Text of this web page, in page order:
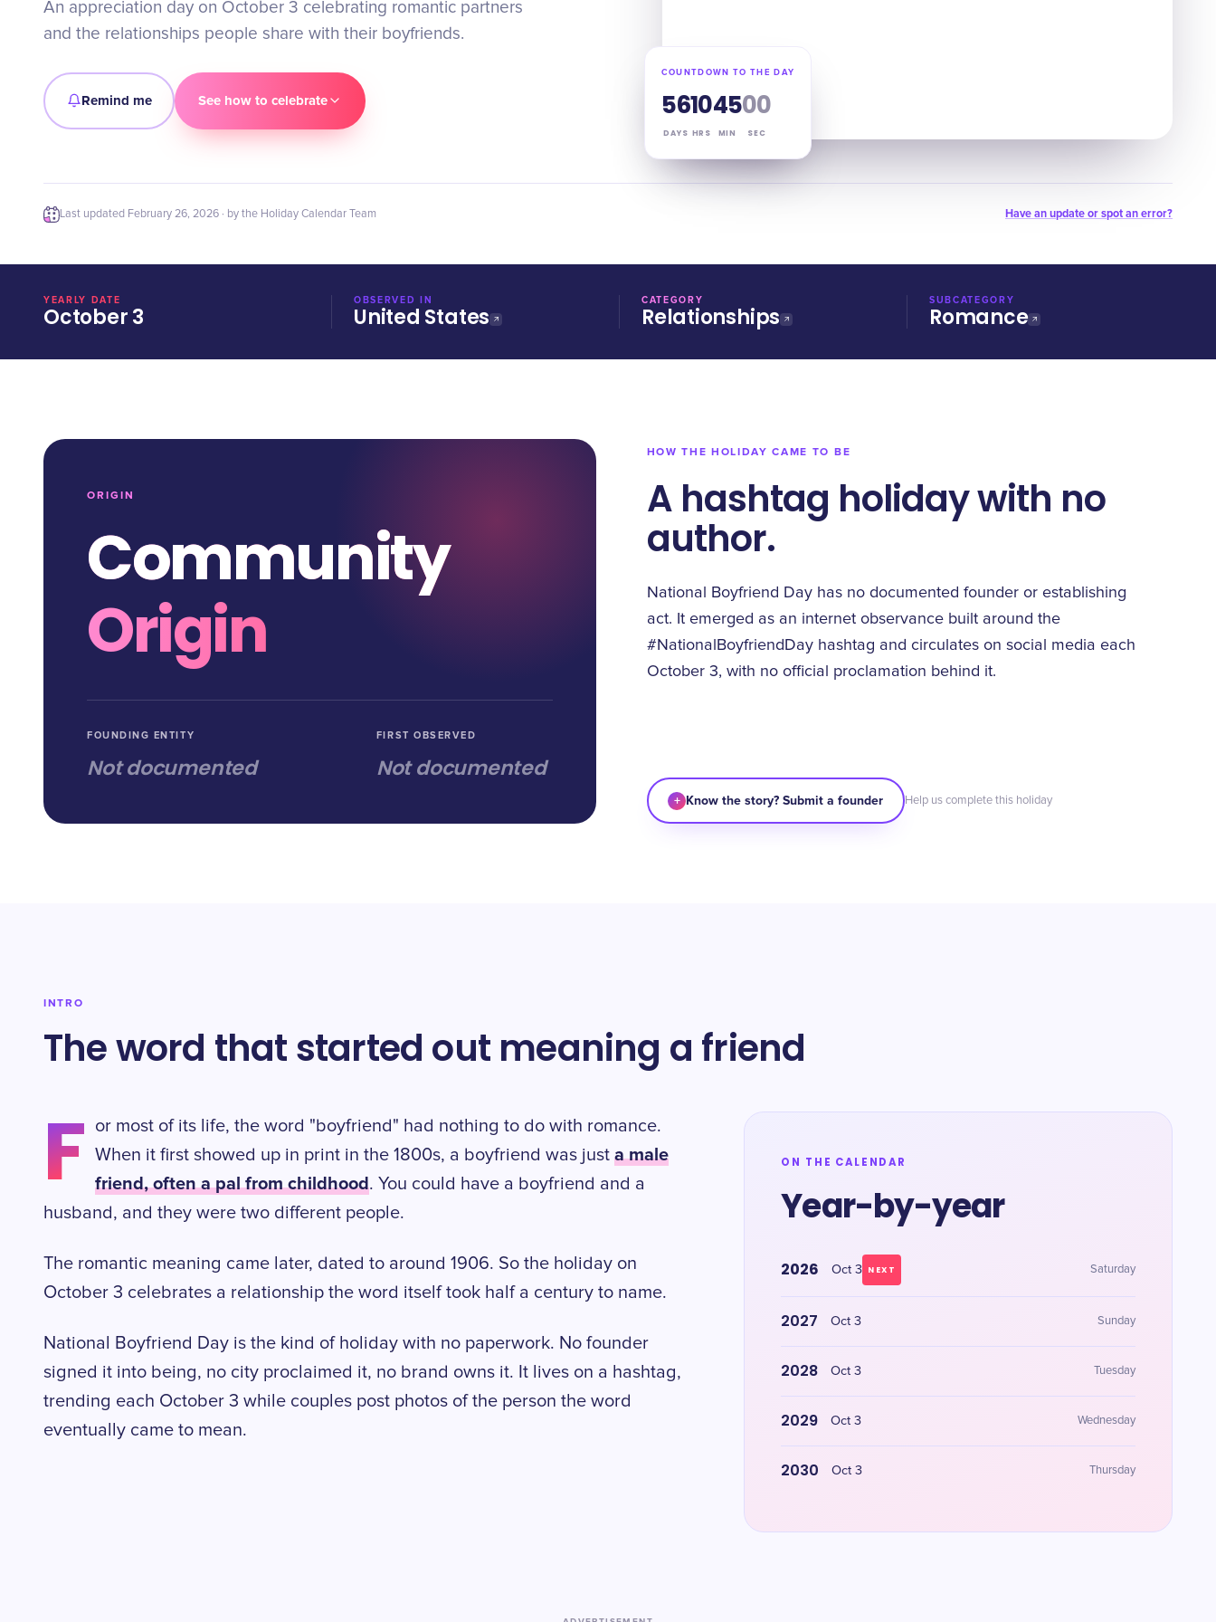
An appreciation day on October 3 celebrating romantic partners
and the relationships people share with their boyfriends.
Remind me See how to celebrate
COUNTDOWN TO THE DAY
56
DAYS
10
HRS
44
MIN
59
SEC
Last updated February 26, 2026 · by the Holiday Calendar Team Have an update or spot an error?
YEARLY DATE
October 3
OBSERVED IN
United States
CATEGORY
Relationships
SUBCATEGORY
Romance
ORIGIN
Community
Origin
FOUNDING ENTITY
Not documented
FIRST OBSERVED
Not documented
HOW THE HOLIDAY CAME TO BE
A hashtag holiday with no
author.
National Boyfriend Day has no documented founder or establishing
act. It emerged as an internet observance built around the
#NationalBoyfriendDay hashtag and circulates on social media each
October 3, with no official proclamation behind it.
+ Know the story? Submit a founder Help us complete this holiday
INTRO
The word that started out meaning a friend
F
or most of its life, the word "boyfriend" had nothing to do with romance.
When it first showed up in print in the 1800s, a boyfriend was justa male
friend, often a pal from childhood. You could have a boyfriend and a
husband, and they were two different people.
The romantic meaning came later, dated to around 1906. So the holiday on
October 3 celebrates a relationship the word itself took half a century to name.
National Boyfriend Day is the kind of holiday with no paperwork. No founder
signed it into being, no city proclaimed it, no brand owns it. It lives on a hashtag,
trending each October 3 while couples post photos of the person the word
eventually came to mean.
ON THE CALENDAR
Year-by-year
2026 Oct 3 NEXT Saturday
2027 Oct 3 Sunday
2028 Oct 3 Tuesday
2029 Oct 3 Wednesday
2030 Oct 3 Thursday